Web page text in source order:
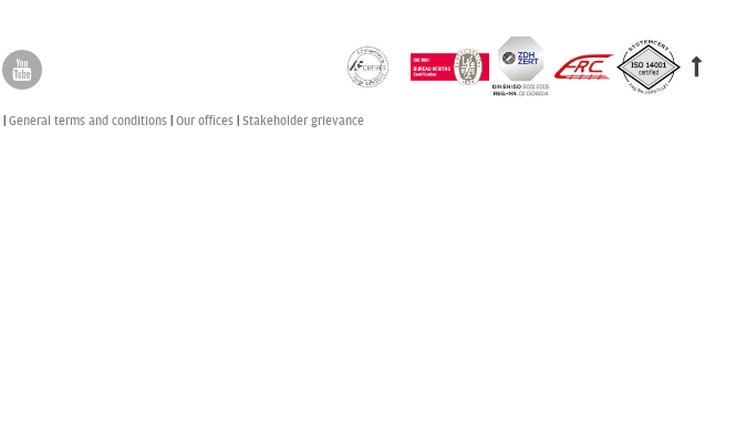
General terms and conditions Our offices Stakeholder grievance